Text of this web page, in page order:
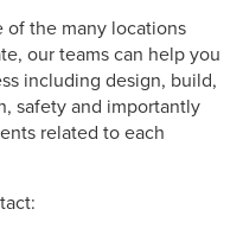
of the many locations
our teams can help you
including design, build,
safety and importantly
related to each